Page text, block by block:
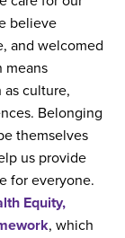
believe
and welcomed
means
culture,
Belonging
themselves
us provide
for everyone.
Equity,
, which